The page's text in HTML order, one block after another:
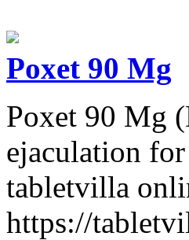
Poxet 90 Mg
Poxet 90 Mg
ejaculation
tabletvilla
https://